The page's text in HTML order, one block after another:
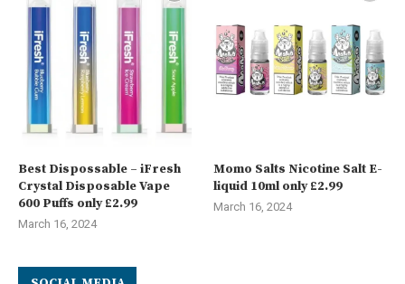
Best Dispossable – iFresh
Crystal Disposable Vape
600 Puffs only £2.99
March 16, 2024
Momo Salts Nicotine Salt E-
liquid 10ml only £2.99
March 16, 2024